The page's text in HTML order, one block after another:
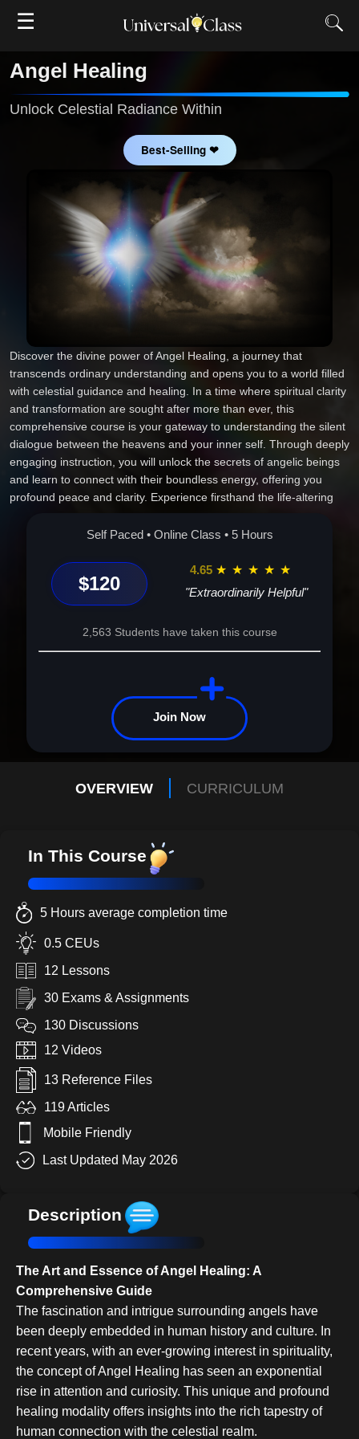
☰
Angel Healing
Unlock Celestial Radiance Within
Best-Selling ❤
Discover the divine power of Angel Healing, a journey that
transcends ordinary understanding and opens you to a world filled
with celestial guidance and healing. In a time where spiritual clarity
and transformation are sought after more than ever, this
comprehensive course is your gateway to understanding the silent
dialogue between the heavens and your inner self. Through deeply
engaging instruction, you will unlock the secrets of angelic beings
and learn to connect with their boundless energy, offering you
profound peace and clarity. Experience firsthand the life-altering
impact of cultivating a personal relationship with your guardian
angels, drawing on their wisdom to heal and inspire every aspect
harmonious relationships guided by celestial wisdom, and an inner
calm that strengthens your emotional and physical well-being. This
is not just a course--it's your personal transformation story,
journey and awaken the angelic spirit within you to live a life
enriched with love, guidance, and endless possibilities. Embrace
the call to spiritual awakening--your angels are waiting.
Self Paced • Online Class • 5 Hours
$120
4.65 ★ ★ ★ ★ ★
"Extraordinarily Helpful"
2,563 Students have taken this course
Join Now
OVERVIEW CURRICULUM
In This Course
5 Hours average completion time
0.5 CEUs
12 Lessons
30 Exams & Assignments
130 Discussions
12 Videos
13 Reference Files
119 Articles
Mobile Friendly
Last Updated May 2026
Description
The Art and Essence of Angel Healing: A
Comprehensive Guide
The fascination and intrigue surrounding angels have
been deeply embedded in human history and culture. In
recent years, with an ever-growing interest in spirituality,
the concept of Angel Healing has seen an exponential
rise in attention and curiosity. This unique and profound
healing modality offers insights into the rich tapestry of
human connection with the celestial realm.